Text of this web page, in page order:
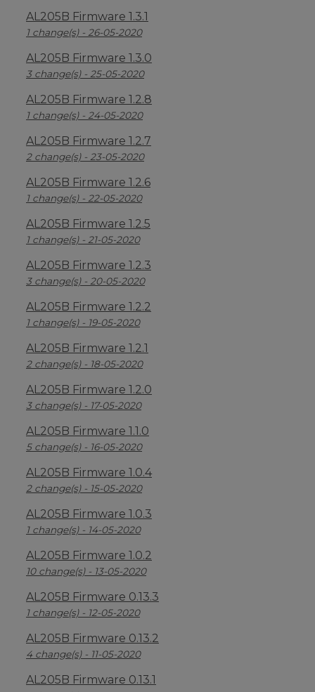
AL205B Firmware 1.3.1
1 change(s) - 26-05-2020
AL205B Firmware 1.3.0
3 change(s) - 25-05-2020
AL205B Firmware 1.2.8
1 change(s) - 24-05-2020
AL205B Firmware 1.2.7
2 change(s) - 23-05-2020
AL205B Firmware 1.2.6
1 change(s) - 22-05-2020
AL205B Firmware 1.2.5
1 change(s) - 21-05-2020
AL205B Firmware 1.2.3
3 change(s) - 20-05-2020
AL205B Firmware 1.2.2
1 change(s) - 19-05-2020
AL205B Firmware 1.2.1
2 change(s) - 18-05-2020
AL205B Firmware 1.2.0
3 change(s) - 17-05-2020
AL205B Firmware 1.1.0
5 change(s) - 16-05-2020
AL205B Firmware 1.0.4
2 change(s) - 15-05-2020
AL205B Firmware 1.0.3
1 change(s) - 14-05-2020
AL205B Firmware 1.0.2
10 change(s) - 13-05-2020
AL205B Firmware 0.13.3
1 change(s) - 12-05-2020
AL205B Firmware 0.13.2
4 change(s) - 11-05-2020
AL205B Firmware 0.13.1